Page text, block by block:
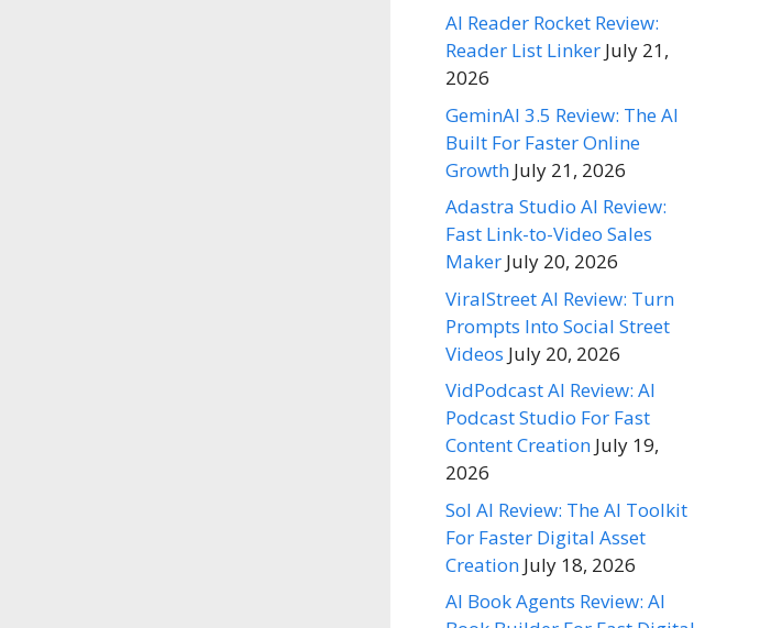
AI Reader Rocket Review:
Reader List Linker July 21,
2026
GeminAI 3.5 Review: The AI
Built For Faster Online
Growth July 21, 2026
Adastra Studio AI Review:
Fast Link-to-Video Sales
Maker July 20, 2026
ViralStreet AI Review: Turn
Prompts Into Social Street
Videos July 20, 2026
VidPodcast AI Review: AI
Podcast Studio For Fast
Content Creation July 19,
2026
Sol AI Review: The AI Toolkit
For Faster Digital Asset
Creation July 18, 2026
AI Book Agents Review: AI